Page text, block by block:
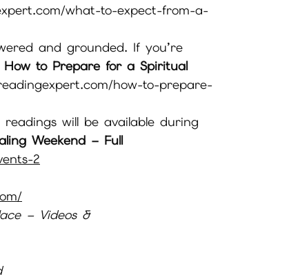
what-to-expect-from-a-
and grounded. If you’re
How to Prepare for a Spiritual
how-to-prepare-
will be available during
Weekend – Full
2
– Videos &